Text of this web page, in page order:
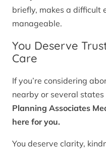
briefly, makes a difficult
manageable.
You Deserve
Care
If you’re considering
nearby or several
Planning Associates
here for you.
You deserve clarity,